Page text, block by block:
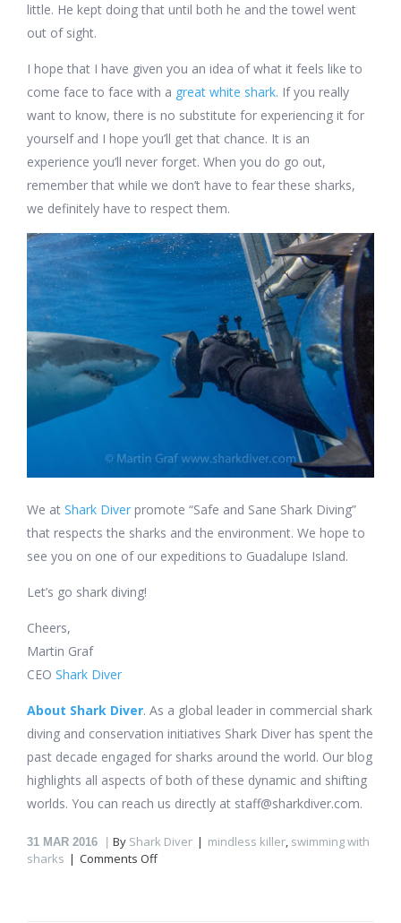
little. He kept doing that until both he and the towel went
out of sight.
I hope that I have given you an idea of what it feels like to
come face to face with a great white shark. If you really
want to know, there is no substitute for experiencing it for
yourself and I hope you’ll get that chance. It is an
experience you’ll never forget. When you do go out,
remember that while we don’t have to fear these sharks,
we definitely have to respect them.
We at Shark Diver promote “Safe and Sane Shark Diving”
that respects the sharks and the environment. We hope to
see you on one of our expeditions to Guadalupe Island.
Let’s go shark diving!
Cheers,
Martin Graf
CEO Shark Diver
About Shark Diver. As a global leader in commercial shark
diving and conservation initiatives Shark Diver has spent the
past decade engaged for sharks around the world. Our blog
highlights all aspects of both of these dynamic and shifting
worlds. You can reach us directly at staff@sharkdiver.com.
31 MAR 2016 By Shark Diver mindless killer, swimming with
sharks
Comments Offon